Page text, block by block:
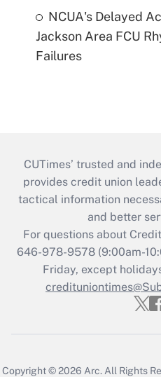
NCUA's Delayed
Jackson Area FCU
Failures
CUTimes’ trusted and
provides credit union
tactical information
and better
For questions about
646-978-9578 (9:00am-
Friday, except
Copyright © 2026 Arc.All Rights